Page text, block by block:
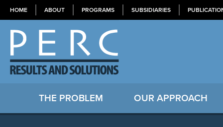
HOME ABOUT PROGRAMS SUBSIDIARIES
THE PROBLEM OUR APPROACH